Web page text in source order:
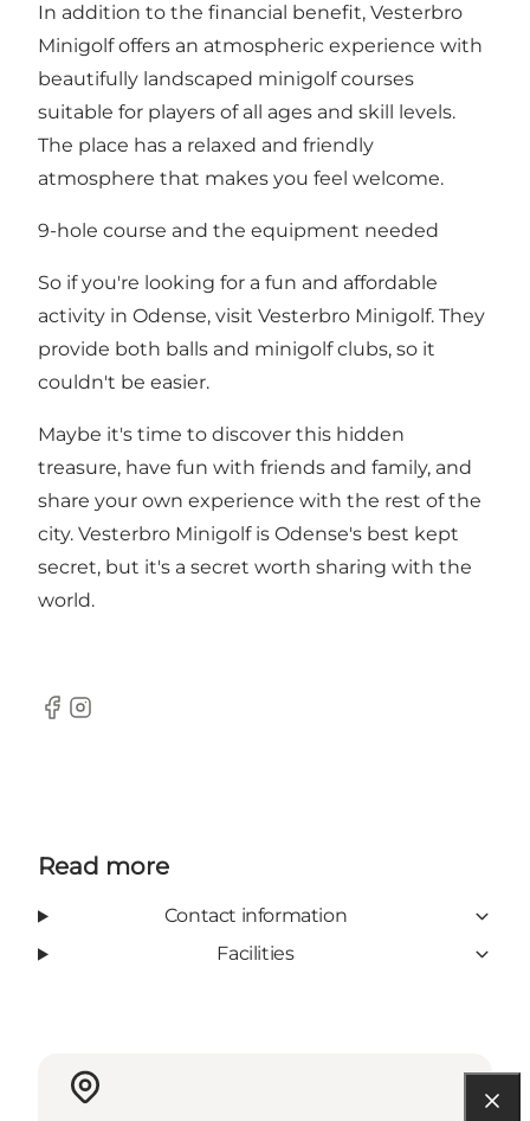
In addition to the financial benefit, Vesterbro
Minigolf offers an atmospheric experience with
beautifully landscaped minigolf courses
suitable for players of all ages and skill levels.
The place has a relaxed and friendly
atmosphere that makes you feel welcome.
9-hole course and the equipment needed
So if you're looking for a fun and affordable
activity in Odense, visit Vesterbro Minigolf. They
provide both balls and minigolf clubs, so it
couldn't be easier.
Maybe it's time to discover this hidden
treasure, have fun with friends and family, and
share your own experience with the rest of the
city. Vesterbro Minigolf is Odense's best kept
secret, but it's a secret worth sharing with the
world.
Facebook
Instagram
Read more
Contact information
Facilities